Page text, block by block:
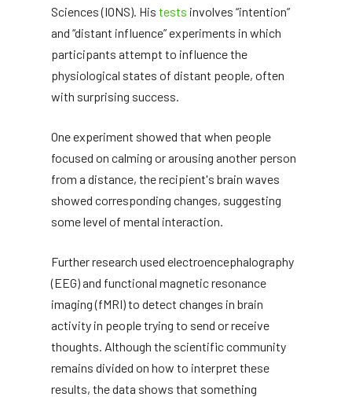
Sciences (IONS). His tests involves “intention”
and “distant influence” experiments in which
participants attempt to influence the
physiological states of distant people, often
with surprising success.
One experiment showed that when people
focused on calming or arousing another person
from a distance, the recipient's brain waves
showed corresponding changes, suggesting
some level of mental interaction.
Further research used electroencephalography
(EEG) and functional magnetic resonance
imaging (fMRI) to detect changes in brain
activity in people trying to send or receive
thoughts. Although the scientific community
remains divided on how to interpret these
results, the data shows that something